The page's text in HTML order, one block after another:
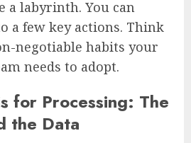
a labyrinth. You can
a few key actions. Think
negotiable habits your
needs to adopt.
for Processing: The
the Data